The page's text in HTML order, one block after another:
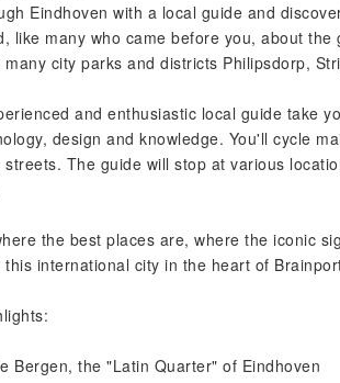
Eindhoven with a local guide and
like many who came before you, about
city parks and districts Philipsdorp,
and enthusiastic local guide take
design and knowledge. You'll cycle
streets. The guide will stop at various
the best places are, where the iconic
international city in the heart of
Bergen, the "Latin Quarter" of Eindhoven